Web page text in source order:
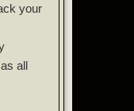
your
all